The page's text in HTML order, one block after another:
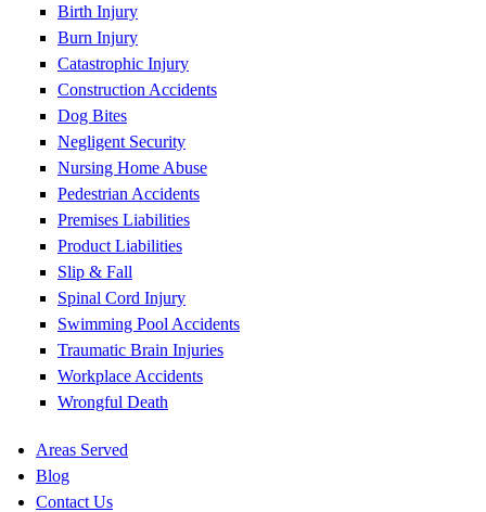
Birth Injury
Burn Injury
Catastrophic Injury
Construction Accidents
Dog Bites
Negligent Security
Nursing Home Abuse
Pedestrian Accidents
Premises Liabilities
Product Liabilities
Slip & Fall
Spinal Cord Injury
Swimming Pool Accidents
Traumatic Brain Injuries
Workplace Accidents
Wrongful Death
Areas Served
Blog
Contact Us